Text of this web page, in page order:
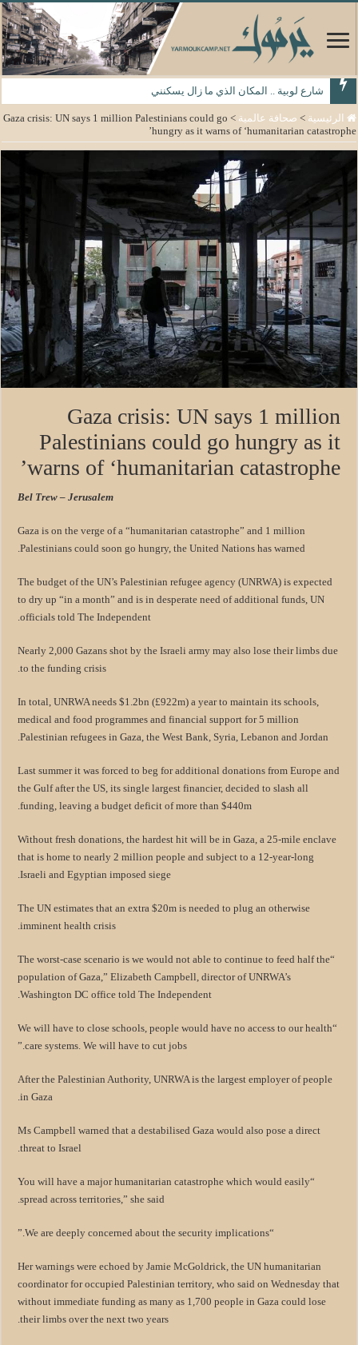
شارع لوبية .. المكان الذي ما زال يسكنني
الرئيسية > صحافة عالمية >
Gaza crisis: UN says 1 million Palestinians could go
hungry as it warns of ‘humanitarian catastrophe’
Gaza crisis: UN says 1 million
Palestinians could go hungry as it
warns of ‘humanitarian catastrophe’
Bel Trew – Jerusalem
Gaza is on the verge of a “humanitarian catastrophe” and 1 million
Palestinians could soon go hungry, the United Nations has warned.
The budget of the UN’s Palestinian refugee agency (UNRWA) is expected
to dry up “in a month” and is in desperate need of additional funds, UN
officials told The Independent.
Nearly 2,000 Gazans shot by the Israeli army may also lose their limbs due
to the funding crisis.
In total, UNRWA needs $1.2bn (£922m) a year to maintain its schools,
medical and food programmes and financial support for 5 million
Palestinian refugees in Gaza, the West Bank, Syria, Lebanon and Jordan.
Last summer it was forced to beg for additional donations from Europe and
the Gulf after the US, its single largest financier, decided to slash all
funding, leaving a budget deficit of more than $440m.
Without fresh donations, the hardest hit will be in Gaza, a 25-mile enclave
that is home to nearly 2 million people and subject to a 12-year-long
Israeli and Egyptian imposed siege.
The UN estimates that an extra $20m is needed to plug an otherwise
imminent health crisis.
“The worst-case scenario is we would not able to continue to feed half the
population of Gaza,” Elizabeth Campbell, director of UNRWA’s
Washington DC office told The Independent.
“We will have to close schools, people would have no access to our health
care systems. We will have to cut jobs.”
After the Palestinian Authority, UNRWA is the largest employer of people
in Gaza.
Ms Campbell warned that a destabilised Gaza would also pose a direct
threat to Israel.
“You will have a major humanitarian catastrophe which would easily
spread across territories,” she said.
“We are deeply concerned about the security implications.”
Her warnings were echoed by Jamie McGoldrick, the UN humanitarian
coordinator for occupied Palestinian territory, who said on Wednesday that
without immediate funding as many as 1,700 people in Gaza could lose
their limbs over the next two years.